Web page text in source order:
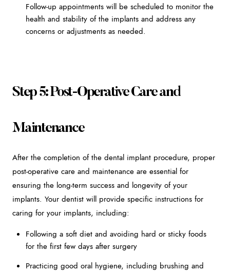
Follow-up appointments will be scheduled to monitor the
health and stability of the implants and address any
concerns or adjustments as needed.
Step 5: Post-Operative Care and
Maintenance
After the completion of the dental implant procedure, proper
post-operative care and maintenance are essential for
ensuring the long-term success and longevity of your
implants. Your dentist will provide specific instructions for
caring for your implants, including:
Following a soft diet and avoiding hard or sticky foods
for the first few days after surgery
Practicing good oral hygiene, including brushing and